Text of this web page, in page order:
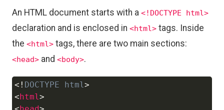
An HTML document starts with a <!DOCTYPE html>
declaration and is enclosed in <html> tags. Inside
the <html> tags, there are two main sections:
<head> and <body>.
<! DOCTYPE html>
< html>